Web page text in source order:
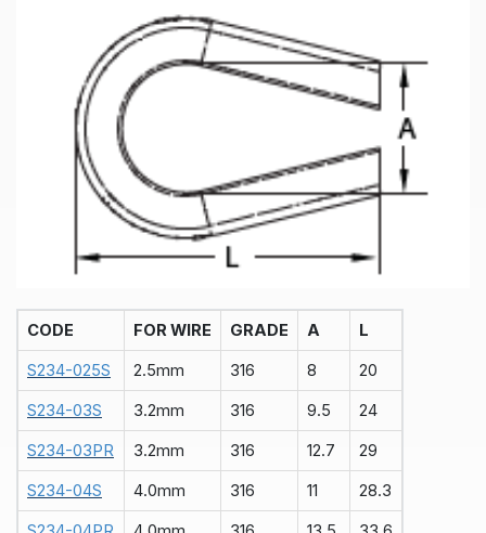
CODE FOR WIRE GRADE A L
S234-025S 2.5mm 316 8 20
S234-03S 3.2mm 316 9.5 24
S234-03PR 3.2mm 316 12.7 29
S234-04S 4.0mm 316 11 28.3